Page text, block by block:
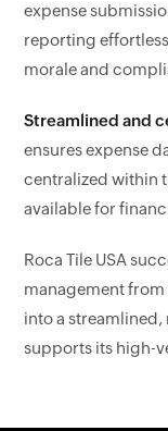
expense
reporting
morale and
Streamlined and
ensures expense
centralized within
available for
Roca Tile USA
management
into a
supports its high-